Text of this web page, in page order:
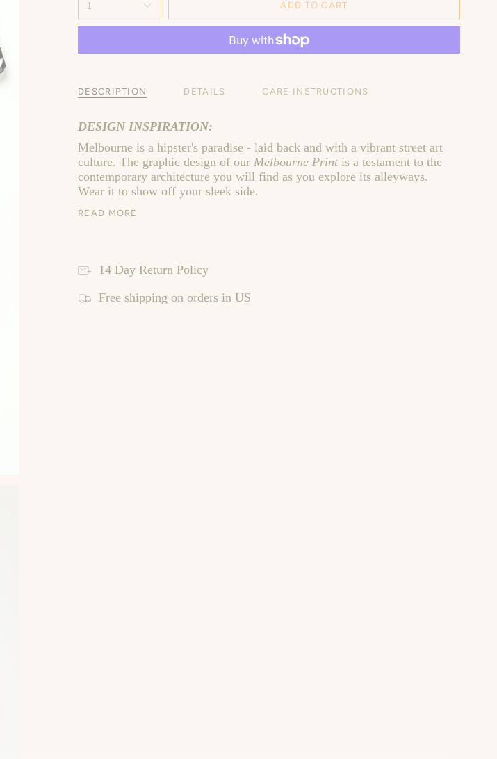
1 ADD TO CART
DESCRIPTION DETAILS CARE INSTRUCTIONS
DESIGN INSPIRATION:
Melbourne is a hipster's paradise - laid back and with a vibrant street art
culture. The graphic design of our Melbourne Print is a testament to the
contemporary architecture you will find as you explore its alleyways.
Wear it to show off your sleek side.
READ MORE
14 Day Return Policy
Free shipping on orders in US